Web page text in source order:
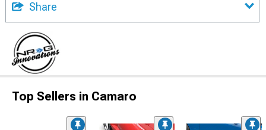
Share
Top Sellers in Camaro